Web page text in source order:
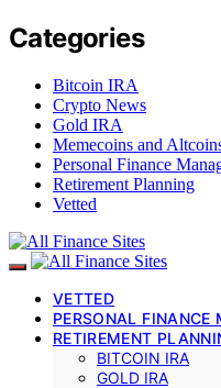
Categories
Bitcoin IRA
Crypto News
Gold IRA
Memecoins and
Personal Finance
Retirement Planning
Vetted
VETTED
PERSONAL FINANCE
RETIREMENT
BITCOIN IRA
GOLD IRA